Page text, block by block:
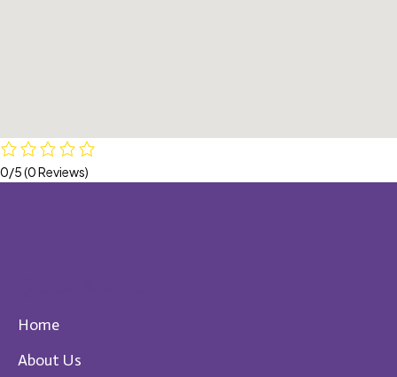
0/5(0 Reviews)
Home
About Us